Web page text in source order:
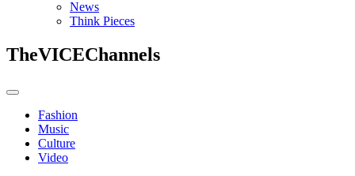
News
Think Pieces
TheVICEChannels
Fashion
Music
Culture
Video